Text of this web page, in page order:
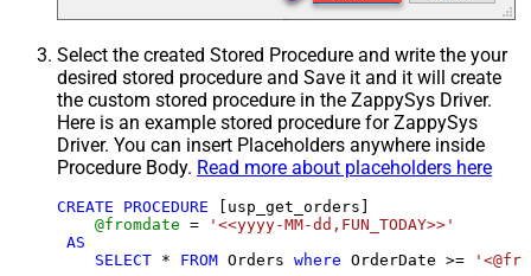
Select the created Stored Procedure and write the your
desired stored procedure and Save it and it will create
the custom stored procedure in the ZappySys Driver.
Here is an example stored procedure for ZappySys
Driver. You can insert Placeholders anywhere inside
Procedure Body. Read more about placeholders here
CREATE PROCEDURE [usp_get_orders]
@fromdate =
'<<yyyy-MM-dd,FUN_TODAY>>'
AS
SELECT * FROM Orders where OrderDate >=